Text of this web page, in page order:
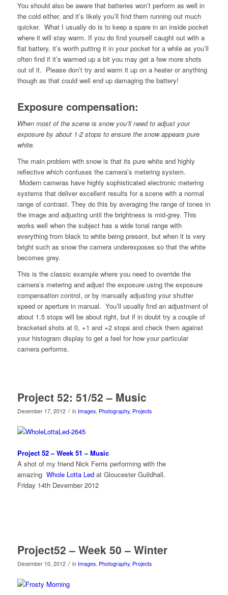
You should also be aware that batteries won’t perform as well in
the cold either, and it’s likely you’ll find them running out much
quicker. What I usually do is to keep a spare in an inside pocket
where it will stay warm. If you do find yourself caught out with a
flat battery, it’s worth putting it in your pocket for a while as you’ll
often find if it’s warmed up a bit you may get a few more shots
out of it. Please don’t try and warm it up on a heater or anything
though as that could well end up damaging the battery!
Exposure compensation:
When most of the scene is snow you’ll need to adjust your
exposure by about 1-2 stops to ensure the snow appears pure
white.
The main problem with snow is that its pure white and highly
reflective which confuses the camera’s metering system.
Modern cameras have highly sophisticated electronic metering
systems that deliver excellent results for a scene with a normal
range of contrast. They do this by averaging the range of tones in
the image and adjusting until the brightness is mid-grey. This
works well when the subject has a wide tonal range with
everything from black to white being present, but when it is very
bright such as snow the camera underexposes so that the white
becomes grey.
This is the classic example where you need to override the
camera’s metering and adjust the exposure using the exposure
compensation control, or by manually adjusting your shutter
speed or aperture in manual. You’ll usually find an adjustment of
about 1.5 stops will be about right, but if in doubt try a couple of
bracketed shots at 0, +1 and +2 stops and check them against
your histogram display to get a feel for how your particular
camera performs.
Project 52: 51/52 – Music
December 17, 2012 / in Images, Photography, Projects
Project 52 – Week 51 – Music
A shot of my friend Nick Ferris performing with the
amazing Whole Lotta Ledat Gloucester Guildhall.
Friday 14th Devember 2012
Project52 – Week 50 – Winter
December 10, 2012 / in Images, Photography, Projects